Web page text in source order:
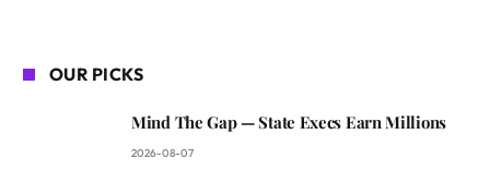
OUR PICKS
Mind The Gap — State Execs Earn Millions
2026-08-07